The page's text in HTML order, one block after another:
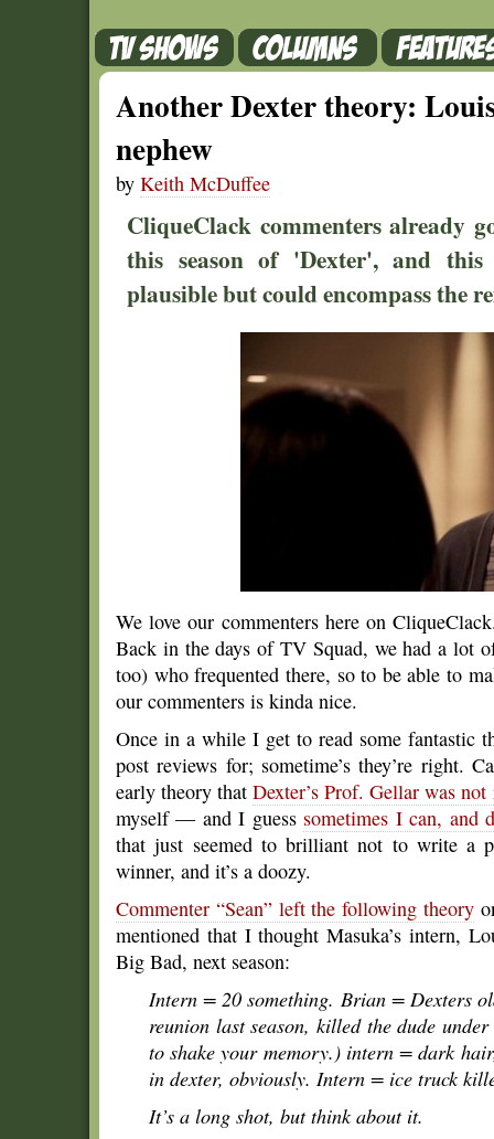
Another Dexter theory:
nephew
by Keith McDuffee
CliqueClack commenters already
this season of 'Dexter', and
plausible but could encompass the
We love our commenters here on
Back in the days of TV Squad, we had a lot
too) who frequented there, so to be able to
our commenters is kinda nice.
Once in a while I get to read some fantastic
post reviews for; sometime’s they’re right.
early theory thatDexter’s Prof. Gellar was not
myself — and I guess sometimes I can, and
that just seemed to brilliant not to write a
winner, and it’s a doozy.
Commenter “Sean” left the following theory
mentioned that I thought Masuka’s intern,
Big Bad, next season:
Intern = 20 something. Brian = Dexters
reunion last season, killed the dude
to shake your memory.) intern = dark
in dexter, obviously. Intern = ice truck
It’s a long shot, but think about it.